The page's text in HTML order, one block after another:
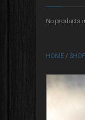
No products
HOME / SHOP